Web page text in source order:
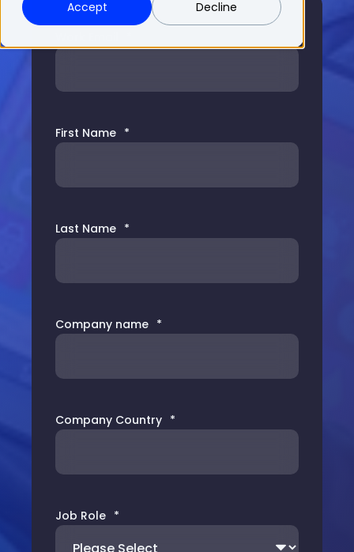
Accept
Decline
First Name *
Last Name *
Company name *
Company Country *
Job Role *